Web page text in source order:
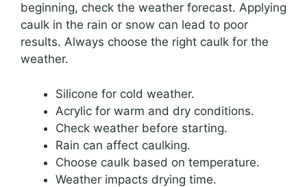
beginning, check the weather forecast. Applying
caulk in the rain or snow can lead to poor
results. Always choose the right caulk for the
weather.
Silicone for cold weather.
Acrylic for warm and dry conditions.
Check weather before starting.
Rain can affect caulking.
Choose caulk based on temperature.
Weather impacts drying time.